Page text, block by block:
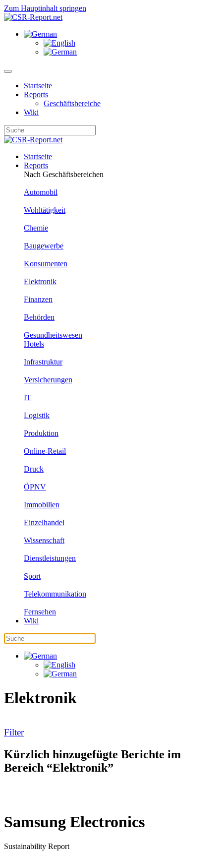
Zum Hauptinhalt springen
Startseite
Reports
Geschäftsbereiche
Wiki
Startseite
Reports
Nach Geschäftsbereichen
Automobil
Wohltätigkeit
Chemie
Baugewerbe
Konsumenten
Elektronik
Finanzen
Behörden
Gesundheitswesen
Hotels
Infrastruktur
Versicherungen
IT
Logistik
Produktion
Online-Retail
Druck
ÖPNV
Immobilien
Einzelhandel
Wissenschaft
Dienstleistungen
Sport
Telekommunikation
Fernsehen
Wiki
Elektronik
Filter
Kürzlich hinzugefügte Berichte im
Bereich “Elektronik”
Samsung Electronics
Sustainability Report